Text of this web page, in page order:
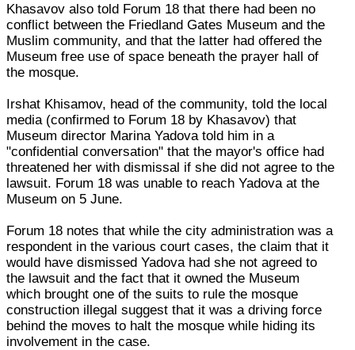
Khasavov also told Forum 18 that there had been no
conflict between the Friedland Gates Museum and the
Muslim community, and that the latter had offered the
Museum free use of space beneath the prayer hall of
the mosque.
Irshat Khisamov, head of the community, told the local
media (confirmed to Forum 18 by Khasavov) that
Museum director Marina Yadova told him in a
"confidential conversation" that the mayor's office had
threatened her with dismissal if she did not agree to the
lawsuit. Forum 18 was unable to reach Yadova at the
Museum on 5 June.
Forum 18 notes that while the city administration was a
respondent in the various court cases, the claim that it
would have dismissed Yadova had she not agreed to
the lawsuit and the fact that it owned the Museum
which brought one of the suits to rule the mosque
construction illegal suggest that it was a driving force
behind the moves to halt the mosque while hiding its
involvement in the case.